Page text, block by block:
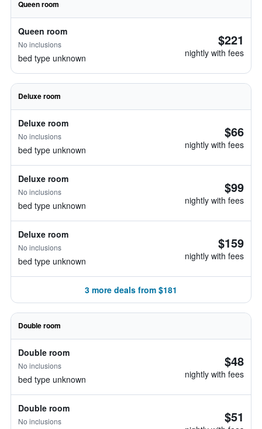
Queen room
Queen room
No inclusions
bed type unknown
$221
nightly with fees
Deluxe room
Deluxe room
No inclusions
bed type unknown
$66
nightly with fees
Deluxe room
No inclusions
bed type unknown
$99
nightly with fees
Deluxe room
No inclusions
bed type unknown
$159
nightly with fees
3 more deals from $181
Double room
Double room
No inclusions
bed type unknown
$48
nightly with fees
Double room
No inclusions $51